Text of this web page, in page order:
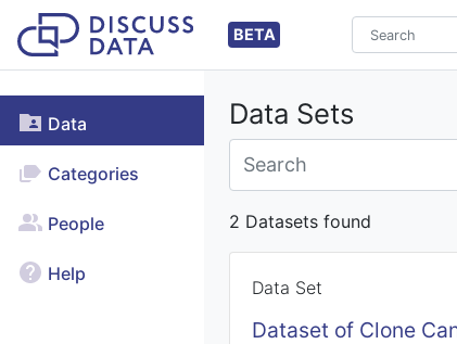
BETA
Data
Categories
People
Help
Data Sets
2 Datasets found
Data Set
Dataset of Clone